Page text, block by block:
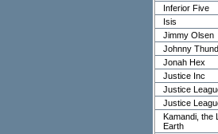
Inferior Five
Isis
Jimmy Olsen
Johnny
Jonah Hex
Justice Inc
Justice
Justice
Kamandi, the
Earth